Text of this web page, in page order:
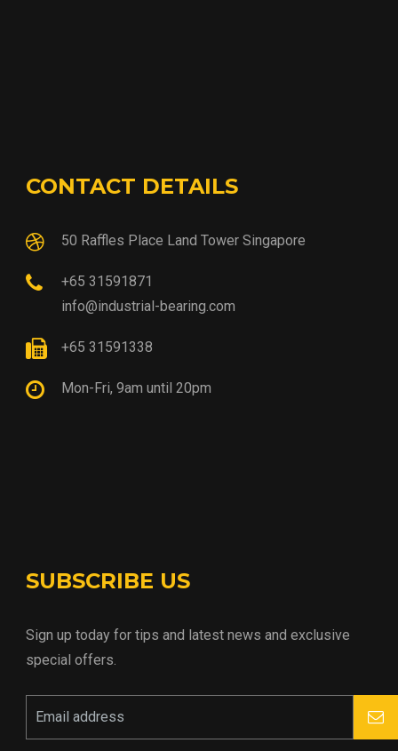
CONTACT DETAILS
50 Raffles Place Land Tower Singapore
+65 31591871
info@industrial-bearing.com
+65 31591338
Mon-Fri, 9am until 20pm
SUBSCRIBE US
Sign up today for tips and latest news and exclusive
special offers.